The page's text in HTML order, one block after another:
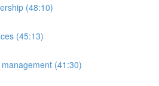
(48:10)
(45:13)
(41:30)